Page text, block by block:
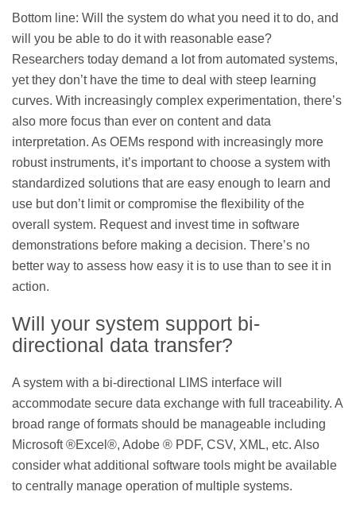
Bottom line: Will the system do what you need it to do, and
will you be able to do it with reasonable ease?
Researchers today demand a lot from automated systems,
yet they don’t have the time to deal with steep learning
curves. With increasingly complex experimentation, there’s
also more focus than ever on content and data
interpretation. As OEMs respond with increasingly more
robust instruments, it’s important to choose a system with
standardized solutions that are easy enough to learn and
use but don’t limit or compromise the flexibility of the
overall system. Request and invest time in software
demonstrations before making a decision. There’s no
better way to assess how easy it is to use than to see it in
action.
Will your system support bi-
directional data transfer?
A system with a bi-directional LIMS interface will
accommodate secure data exchange with full traceability. A
broad range of formats should be manageable including
Microsoft ®Excel®, Adobe ® PDF, CSV, XML, etc. Also
consider what additional software tools might be available
to centrally manage operation of multiple systems.